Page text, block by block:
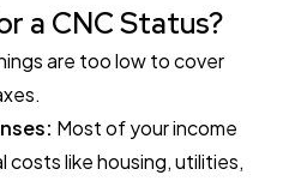
a CNC Status?
are too low to cover
Most of your income
like housing, utilities,